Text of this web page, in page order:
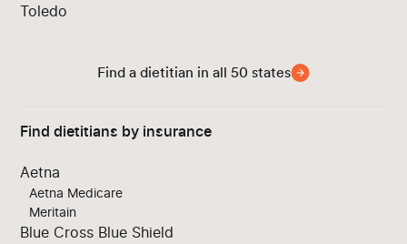
Toledo
Find a dietitian in all 50 states
Find dietitians by insurance
Aetna
Aetna Medicare
Meritain
Blue Cross Blue Shield